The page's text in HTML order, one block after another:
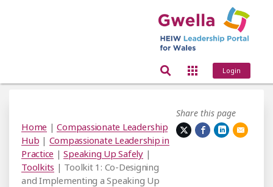
Login
Share this page
Home |Compassionate Leadership
Hub | Compassionate Leadership in
Practice |Speaking Up Safely|
Toolkits | Toolkit 1: Co-Designing
and Implementing a Speaking Up